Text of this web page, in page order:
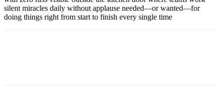
silent miracles daily without applause needed—or wanted—for
doing things right from start to finish every single time